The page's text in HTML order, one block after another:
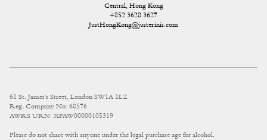
Central, Hong Kong
+852 3628 3627
JustHongKong@justerinis.com
61 St. James's Street, London SW1A 1LZ
Reg. Company No: 68576
AWRS URN: XPAW00000105319
Please do not share with anyone under the legal purchase age for alcohol.